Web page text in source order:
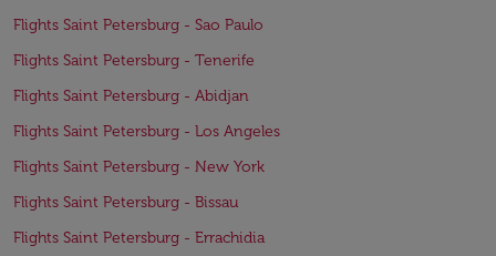
Flights Saint Petersburg - Sao Paulo
Flights Saint Petersburg - Tenerife
Flights Saint Petersburg - Abidjan
Flights Saint Petersburg - Los Angeles
Flights Saint Petersburg - New York
Flights Saint Petersburg - Bissau
Flights Saint Petersburg - Errachidia